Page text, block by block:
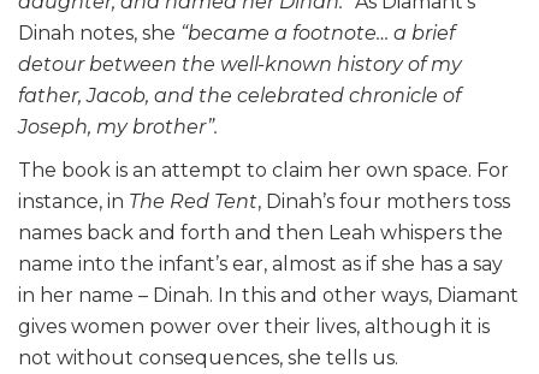
Dinah notes, she “became a footnote… a brief
detour between the well-known history of my
father, Jacob, and the celebrated chronicle of
Joseph, my brother”.
The book is an attempt to claim her own space. For
instance, in The Red Tent, Dinah’s four mothers toss
names back and forth and then Leah whispers the
name into the infant’s ear, almost as if she has a say
in her name – Dinah. In this and other ways, Diamant
gives women power over their lives, although it is
not without consequences, she tells us.